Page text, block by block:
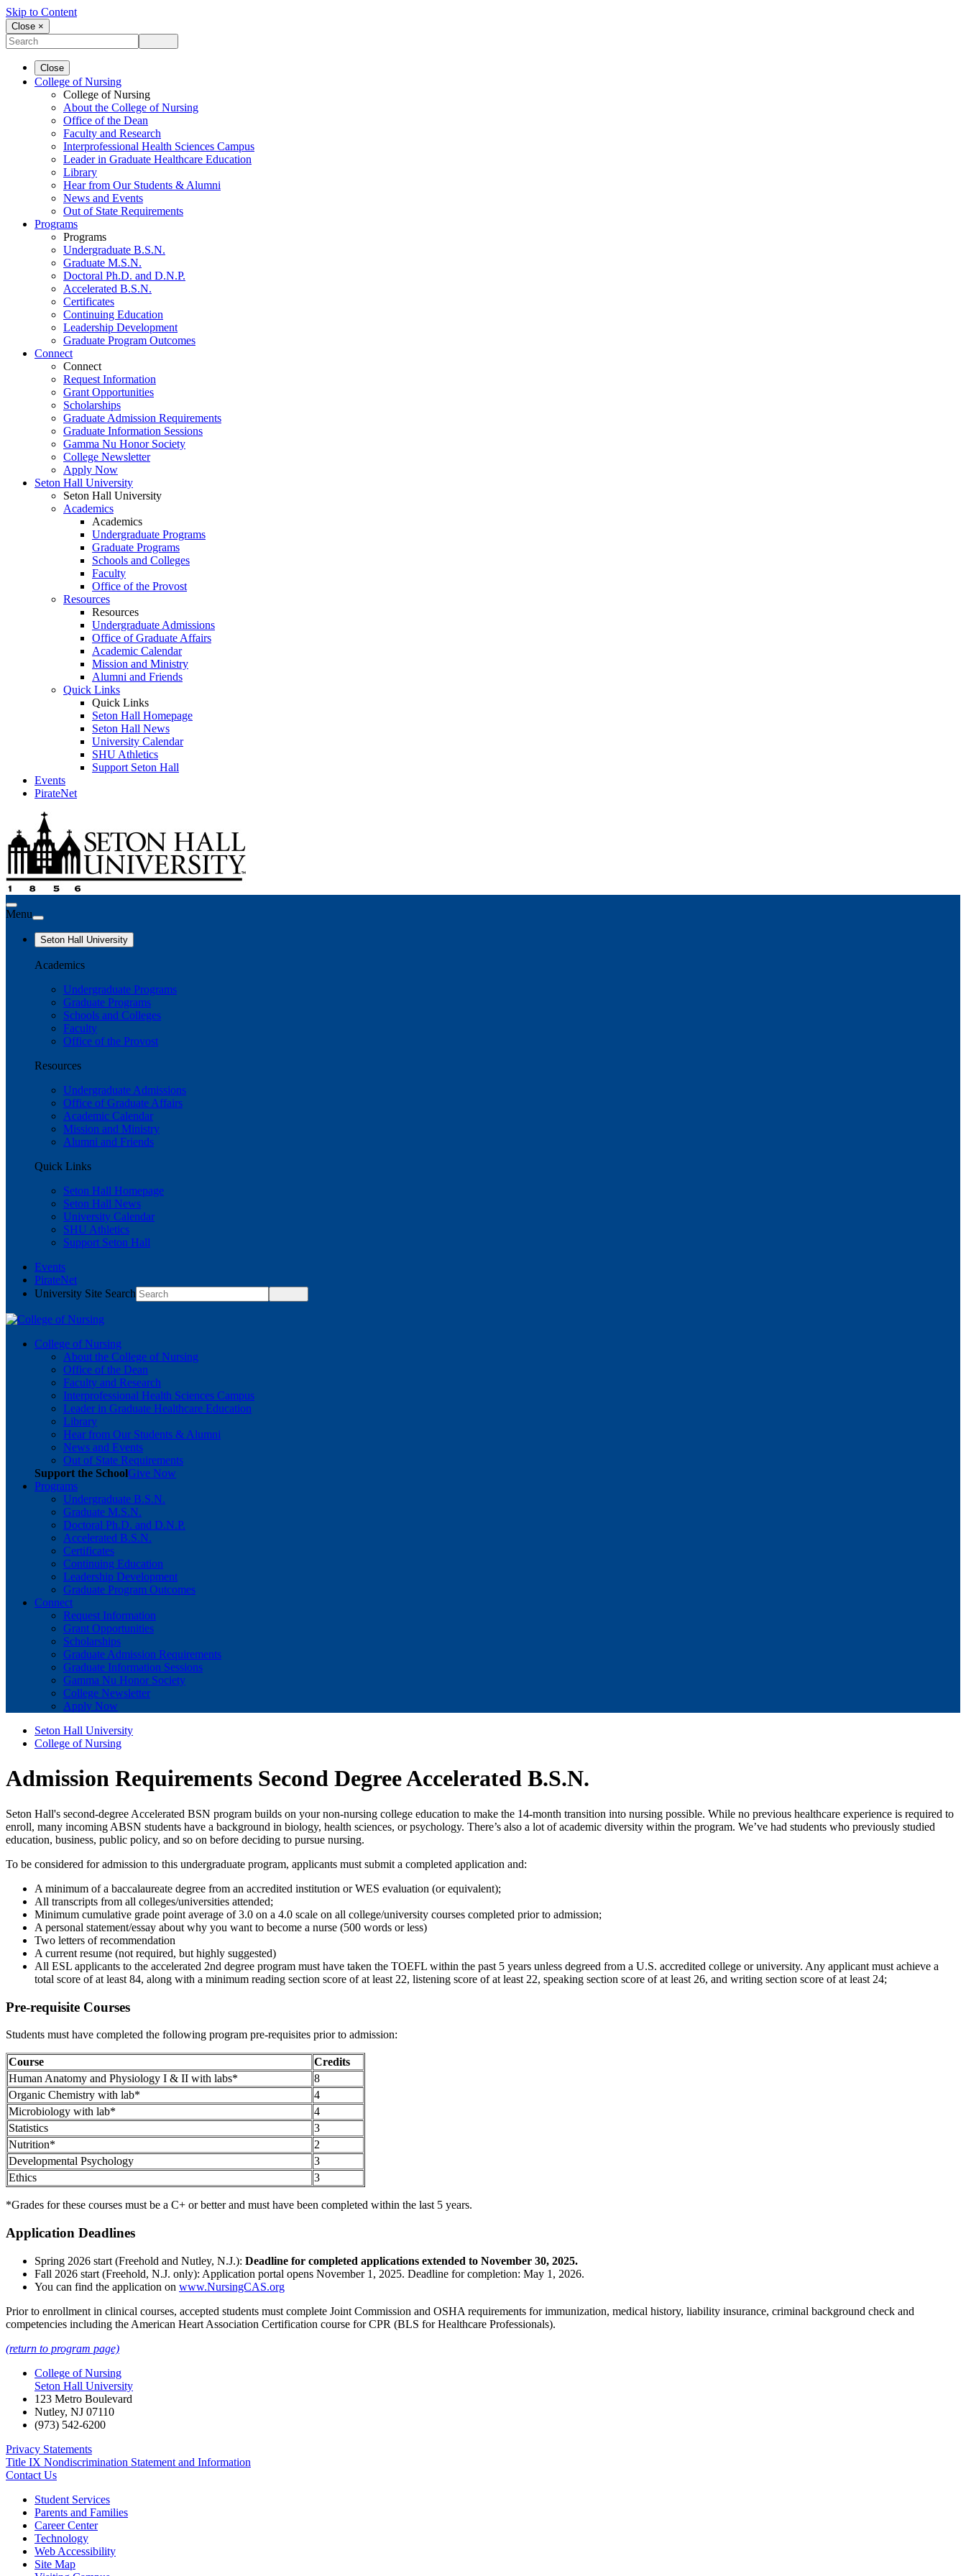
Skip to Content
Close ×
Close
College of Nursing
College of Nursing
About the College of Nursing
Office of the Dean
Faculty and Research
Interprofessional Health Sciences Campus
Leader in Graduate Healthcare Education
Library
Hear from Our Students & Alumni
News and Events
Out of State Requirements
Programs
Programs
Undergraduate B.S.N.
Graduate M.S.N.
Doctoral Ph.D. and D.N.P.
Accelerated B.S.N.
Certificates
Continuing Education
Leadership Development
Graduate Program Outcomes
Connect
Connect
Request Information
Grant Opportunities
Scholarships
Graduate Admission Requirements
Graduate Information Sessions
Gamma Nu Honor Society
College Newsletter
Apply Now
Seton Hall University
Seton Hall University
Academics
Academics
Undergraduate Programs
Graduate Programs
Schools and Colleges
Faculty
Office of the Provost
Resources
Resources
Undergraduate Admissions
Office of Graduate Affairs
Academic Calendar
Mission and Ministry
Alumni and Friends
Quick Links
Quick Links
Seton Hall Homepage
Seton Hall News
University Calendar
SHU Athletics
Support Seton Hall
Events
PirateNet
Menu
Seton Hall University
Academics
Undergraduate Programs
Graduate Programs
Schools and Colleges
Faculty
Office of the Provost
Resources
Undergraduate Admissions
Office of Graduate Affairs
Academic Calendar
Mission and Ministry
Alumni and Friends
Quick Links
Seton Hall Homepage
Seton Hall News
University Calendar
SHU Athletics
Support Seton Hall
Events
PirateNet
University Site Search
College of Nursing
About the College of Nursing
Office of the Dean
Faculty and Research
Interprofessional Health Sciences Campus
Leader in Graduate Healthcare Education
Library
Hear from Our Students & Alumni
News and Events
Out of State Requirements
Support the SchoolGive Now
Programs
Undergraduate B.S.N.
Graduate M.S.N.
Doctoral Ph.D. and D.N.P.
Accelerated B.S.N.
Certificates
Continuing Education
Leadership Development
Graduate Program Outcomes
Connect
Request Information
Grant Opportunities
Scholarships
Graduate Admission Requirements
Graduate Information Sessions
Gamma Nu Honor Society
College Newsletter
Apply Now
Seton Hall University
College of Nursing
Admission Requirements Second Degree Accelerated B.S.N.
Seton Hall's second-degree Accelerated BSN program builds on your non-nursing college education to make the 14-month transition into nursing possible. While no previous healthcare experience is required to
enroll, many incoming ABSN students have a background in biology, health sciences, or psychology. There’s also a lot of academic diversity within the program. We’ve had students who previously studied
education, business, public policy, and so on before deciding to pursue nursing.
To be considered for admission to this undergraduate program, applicants must submit a completed application and:
A minimum of a baccalaureate degree from an accredited institution or WES evaluation (or equivalent);
All transcripts from all colleges/universities attended;
Minimum cumulative grade point average of 3.0 on a 4.0 scale on all college/university courses completed prior to admission;
A personal statement/essay about why you want to become a nurse (500 words or less)
Two letters of recommendation
A current resume (not required, but highly suggested)
All ESL applicants to the accelerated 2nd degree program must have taken the TOEFL within the past 5 years unless degreed from a U.S. accredited college or university. Any applicant must achieve a
total score of at least 84, along with a minimum reading section score of at least 22, listening score of at least 22, speaking section score of at least 26, and writing section score of at least 24;
Pre-requisite Courses
Students must have completed the following program pre-requisites prior to admission:
Course
Credits
Human Anatomy and Physiology I & II with labs*
8
Organic Chemistry with lab*
4
Microbiology with lab*
4
Statistics
3
Nutrition*
2
Developmental Psychology
3
Ethics
3
*Grades for these courses must be a C+ or better and must have been completed within the last 5 years.
Application Deadlines
Spring 2026 start (Freehold and Nutley, N.J.): Deadline for completed applications extended to November 30, 2025.
Fall 2026 start (Freehold, N.J. only): Application portal opens November 1, 2025. Deadline for completion: May 1, 2026.
You can find the application on www.NursingCAS.org
Prior to enrollment in clinical courses, accepted students must complete Joint Commission and OSHA requirements for immunization, medical history, liability insurance, criminal background check and
competencies including the American Heart Association Certification course for CPR (BLS for Healthcare Professionals).
(return to program page)
College of Nursing
Seton Hall University
123 Metro Boulevard
Nutley, NJ 07110
(973) 542-6200
Privacy Statements
Title IX Nondiscrimination Statement and Information
Contact Us
Student Services
Parents and Families
Career Center
Technology
Web Accessibility
Site Map